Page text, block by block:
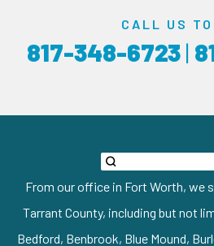
CALL US
817-348-6723|
From our office in Fort Worth, we
Tarrant County, including but not
Bedford, Benbrook, Blue Mound,